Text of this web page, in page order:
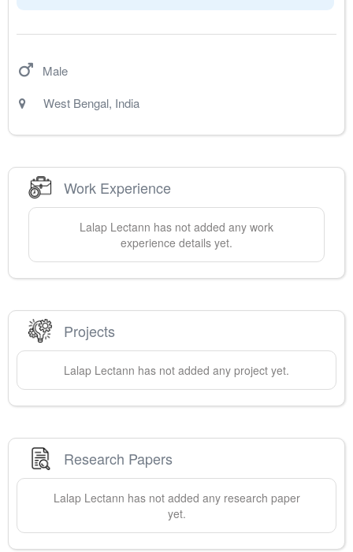
Male
West Bengal, India
Work Experience
Lalap Lectann has not added any work
experience details yet.
Projects
Lalap Lectann has not added any project yet.
Research Papers
Lalap Lectann has not added any research paper
yet.